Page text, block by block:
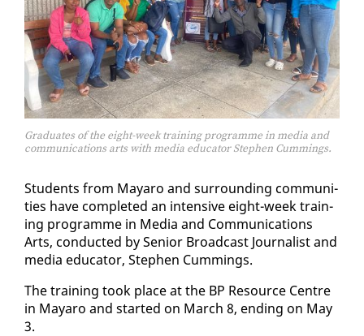
Graduates of the eight-week training programme in media and
communications arts with media educator Stephen Cummings.
Stu­dents from Ma­yaro and sur­round­ing com­mu­ni­
ties have com­plet­ed an in­ten­sive eight-week train­
ing pro­gramme in Me­dia and Com­mu­ni­ca­tions
Arts, con­duct­ed by Se­nior Broad­cast Jour­nal­ist and
me­dia ed­u­ca­tor, Stephen Cum­mings.
The train­ing took place at the BP Re­source Cen­tre
in Ma­yaro and start­ed on March 8, end­ing on May
3.